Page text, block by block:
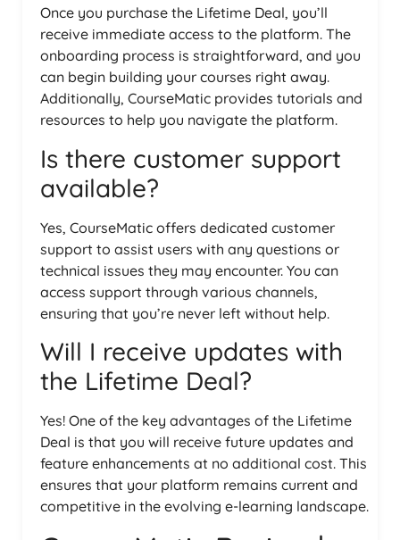
Once you purchase the Lifetime Deal, you’ll
receive immediate access to the platform. The
onboarding process is straightforward, and you
can begin building your courses right away.
Additionally, CourseMatic provides tutorials and
resources to help you navigate the platform.
Is there customer support
available?
Yes, CourseMatic offers dedicated customer
support to assist users with any questions or
technical issues they may encounter. You can
access support through various channels,
ensuring that you’re never left without help.
Will I receive updates with
the Lifetime Deal?
Yes! One of the key advantages of the Lifetime
Deal is that you will receive future updates and
feature enhancements at no additional cost. This
ensures that your platform remains current and
competitive in the evolving e-learning landscape.